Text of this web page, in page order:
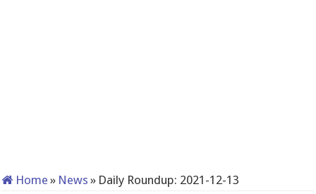
Home » News » Daily Roundup: 2021-12-13